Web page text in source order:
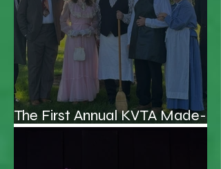
The First Annual KVTA Made-
up Awards